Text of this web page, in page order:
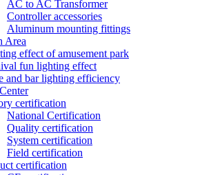
AC to AC Transformer
Controller accessories
Aluminum mounting fittings
Area
effect of amusement park
fun lighting effect
and bar lighting efficiency
certification
National Certification
Quality certification
System certification
Field certification
certification